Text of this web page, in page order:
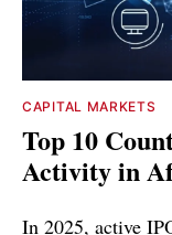
CAPITAL MARKETS
Top 10
Activity in
In 2025, active